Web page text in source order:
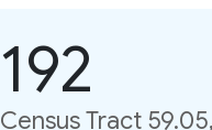
192
Census Tract